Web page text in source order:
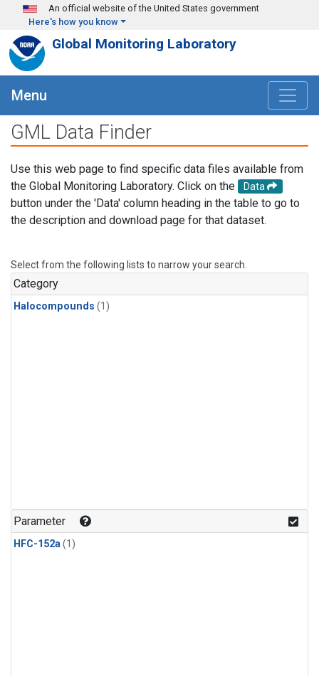
Skip to main content
An official website of the United States government
Here's how you know
Global Monitoring Laboratory
Menu
GML Data Finder
Use this web page to find specific data files available from
the Global Monitoring Laboratory. Click on the
Data
button under the 'Data' column heading in the table to go to
the description and download page for that dataset.
Select from the following lists to narrow your search.
Category
Halocompounds (1)
Parameter
HFC-152a(1)